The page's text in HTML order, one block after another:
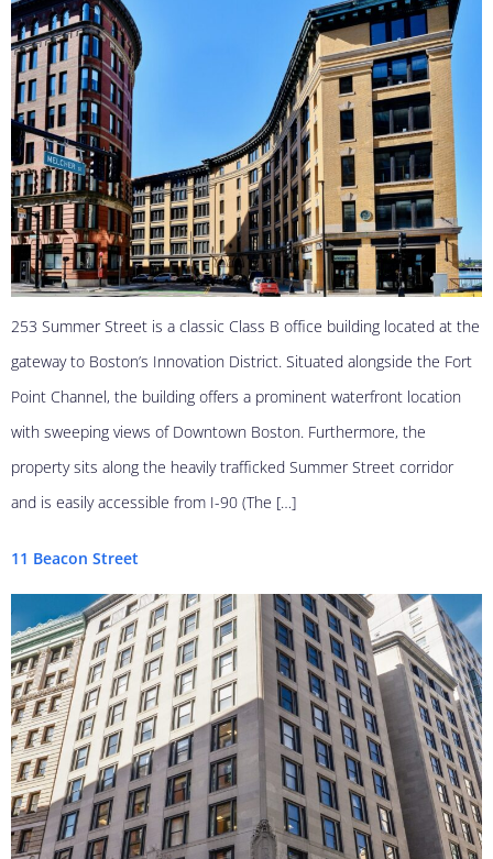
253 Summer Street is a classic Class B office building located at the
gateway to Boston’s Innovation District. Situated alongside the Fort
Point Channel, the building offers a prominent waterfront location
with sweeping views of Downtown Boston. Furthermore, the
property sits along the heavily trafficked Summer Street corridor
and is easily accessible from I-90 (The […]
11 Beacon Street